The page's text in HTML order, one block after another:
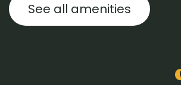
See all amenities